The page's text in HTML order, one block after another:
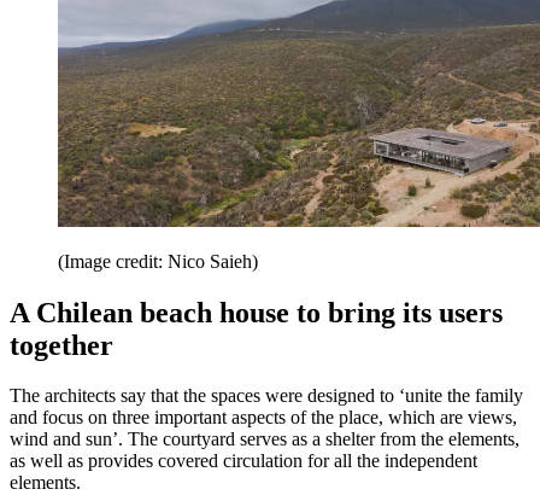
(Image credit: Nico Saieh)
A Chilean beach house to bring its users
together
The architects say that the spaces were designed to ‘unite the family
and focus on three important aspects of the place, which are views,
wind and sun’. The courtyard serves as a shelter from the elements,
as well as provides covered circulation for all the independent
elements.